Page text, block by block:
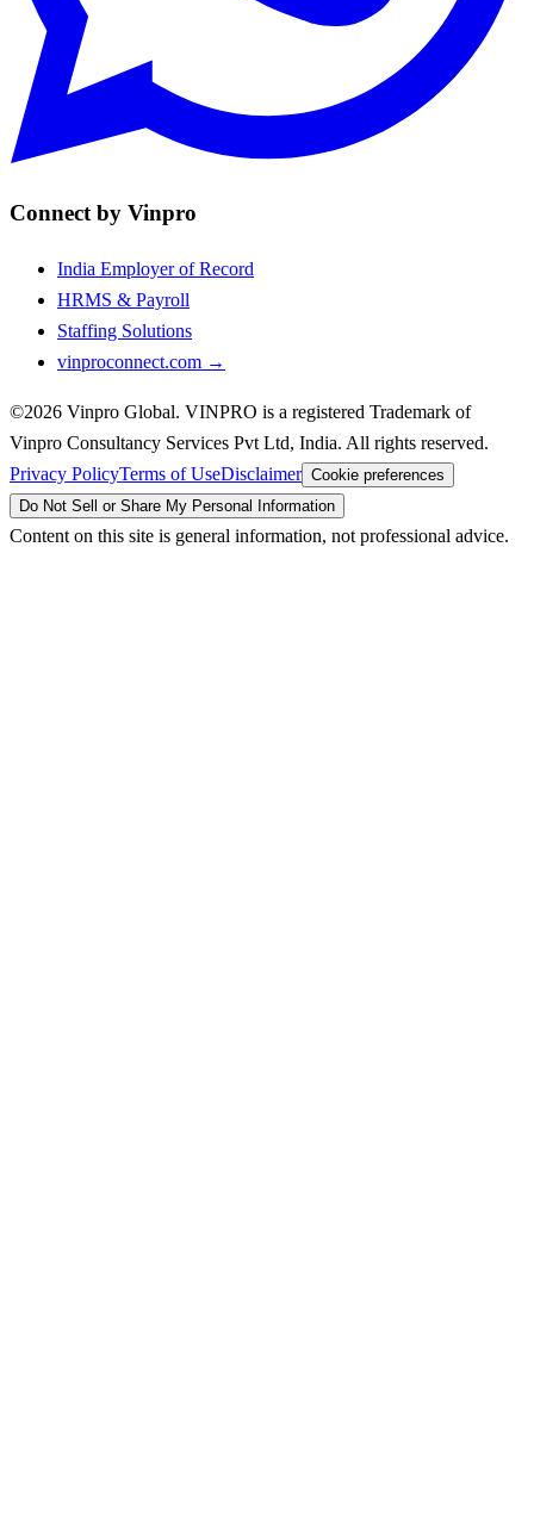
Connect by Vinpro
India Employer of Record
HRMS & Payroll
Staffing Solutions
vinproconnect.com →
©2026 Vinpro Global. VINPRO is a registered Trademark of
Vinpro Consultancy Services Pvt Ltd, India. All rights reserved.
Privacy PolicyTerms of UseDisclaimer Cookie preferences
Do Not Sell or Share My Personal Information
Content on this site is general information, not professional advice.